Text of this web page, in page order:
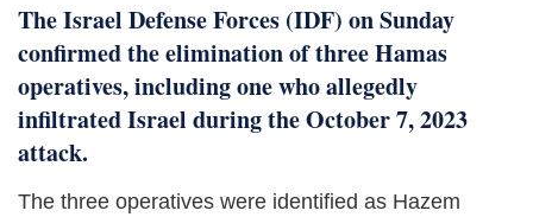
The Israel Defense Forces (IDF) on Sunday
confirmed the elimination of three Hamas
operatives, including one who allegedly
infiltrated Israel during the October 7, 2023
attack.
The three operatives were identified as Hazem